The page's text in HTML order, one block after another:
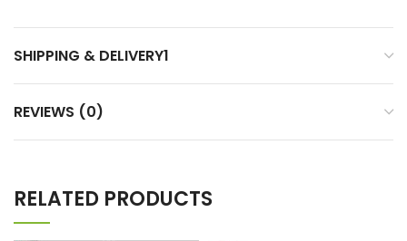
SHIPPING & DELIVERY1
REVIEWS (0)
RELATED PRODUCTS